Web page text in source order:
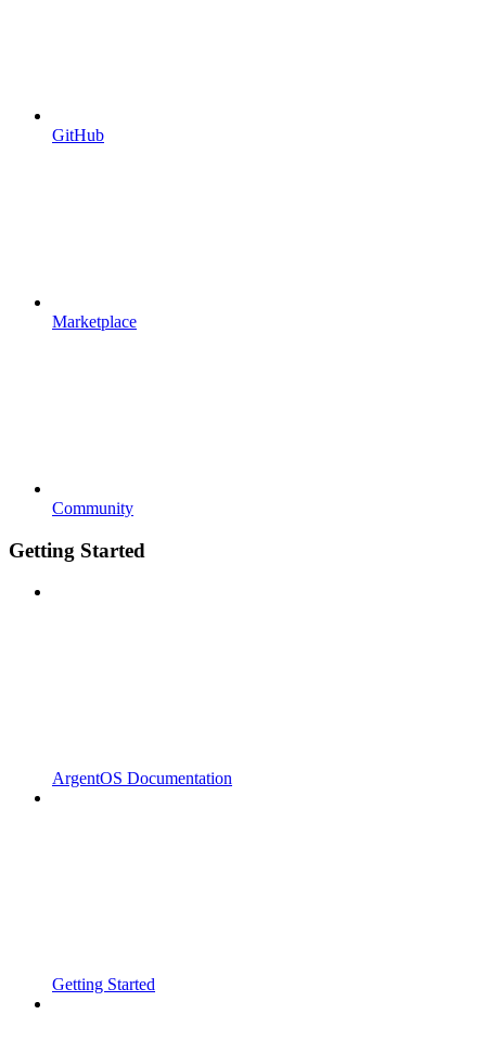
GitHub
Marketplace
Community
Getting Started
ArgentOS Documentation
Getting Started